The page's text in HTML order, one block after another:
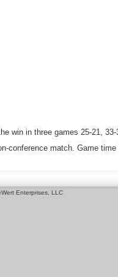
win in three games 25-21, 33-
conference match. Game
Enterprises, LLC